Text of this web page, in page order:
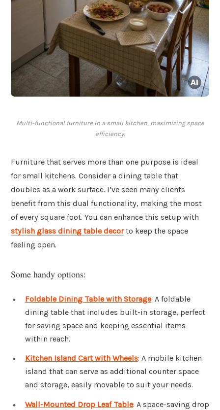
Multi-functional furniture in a small kitchen, maximizing space
efficiency.
Furniture that serves more than one purpose is ideal
for small kitchens. Consider a dining table that
doubles as a work surface. I’ve seen many clients
benefit from this dual functionality, making the most
of every square foot. You can enhance this setup with
stylish glass dining table decorto keep the space
feeling open.
Some handy options:
Foldable Dining Table with Storage: A foldable
dining table that includes built-in storage, perfect
for saving space and keeping essential items
within reach.
Kitchen Island Cart with Wheels: A mobile kitchen
island that can serve as additional counter space
and storage, easily movable to suit your needs.
Wall-Mounted Drop Leaf Table: A space-saving drop